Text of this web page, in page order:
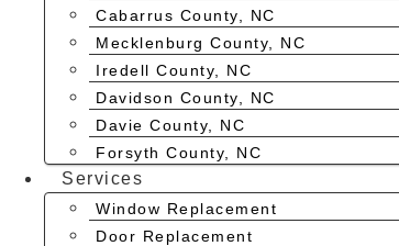
Cabarrus County, NC
Mecklenburg County, NC
Iredell County, NC
Davidson County, NC
Davie County, NC
Forsyth County, NC
Services
Window Replacement
Door Replacement